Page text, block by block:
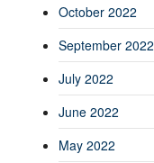
October 2022
September 2022
July 2022
June 2022
May 2022